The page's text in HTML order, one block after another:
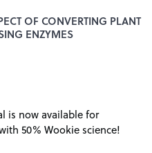
OF CONVERTING PLANT
ENZYMES
is now available for
50% Wookie science!